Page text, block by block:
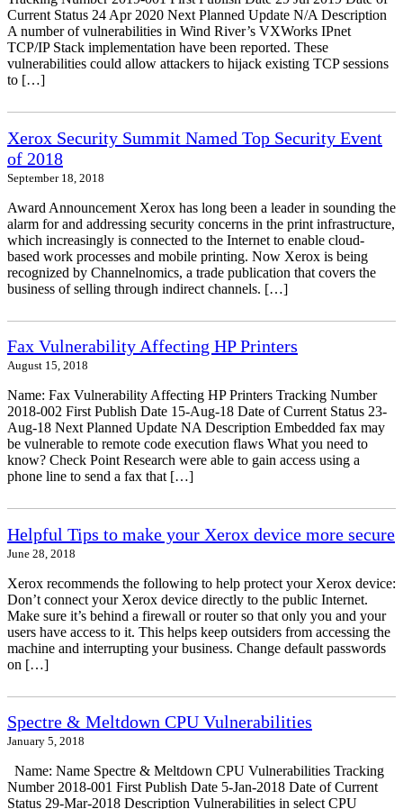
Current Status 24 Apr 2020 Next Planned Update N/A Description
A number of vulnerabilities in Wind River’s VXWorks IPnet
TCP/IP Stack implementation have been reported. These
vulnerabilities could allow attackers to hijack existing TCP sessions
to […]
Xerox Security Summit Named Top Security Event
of 2018
September 18, 2018
Award Announcement Xerox has long been a leader in sounding the
alarm for and addressing security concerns in the print infrastructure,
which increasingly is connected to the Internet to enable cloud-
based work processes and mobile printing. Now Xerox is being
recognized by Channelnomics, a trade publication that covers the
business of selling through indirect channels. […]
Fax Vulnerability Affecting HP Printers
August 15, 2018
Name: Fax Vulnerability Affecting HP Printers Tracking Number
2018-002 First Publish Date 15-Aug-18 Date of Current Status 23-
Aug-18 Next Planned Update NA Description Embedded fax may
be vulnerable to remote code execution flaws What you need to
know? Check Point Research were able to gain access using a
phone line to send a fax that […]
Helpful Tips to make your Xerox device more secure
June 28, 2018
Xerox recommends the following to help protect your Xerox device:
Don’t connect your Xerox device directly to the public Internet.
Make sure it’s behind a firewall or router so that only you and your
users have access to it. This helps keep outsiders from accessing the
machine and interrupting your business. Change default passwords
on […]
Spectre & Meltdown CPU Vulnerabilities
January 5, 2018
Name: Name Spectre & Meltdown CPU Vulnerabilities Tracking
Number 2018-001 First Publish Date 5-Jan-2018 Date of Current
Status 29-Mar-2018 Description Vulnerabilities in select CPU